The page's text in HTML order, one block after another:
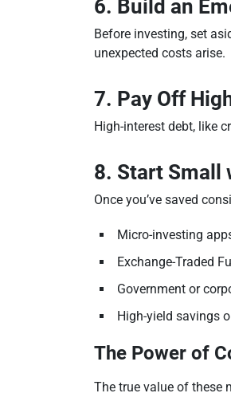
6. Build an
Before investing, set
unexpected costs arise.
7. Pay Off
High-interest debt, like
8. Start Small
Once you’ve saved
Micro-investing
Exchange-Traded
Government or
High-yield savings
The Power of
The true value of these